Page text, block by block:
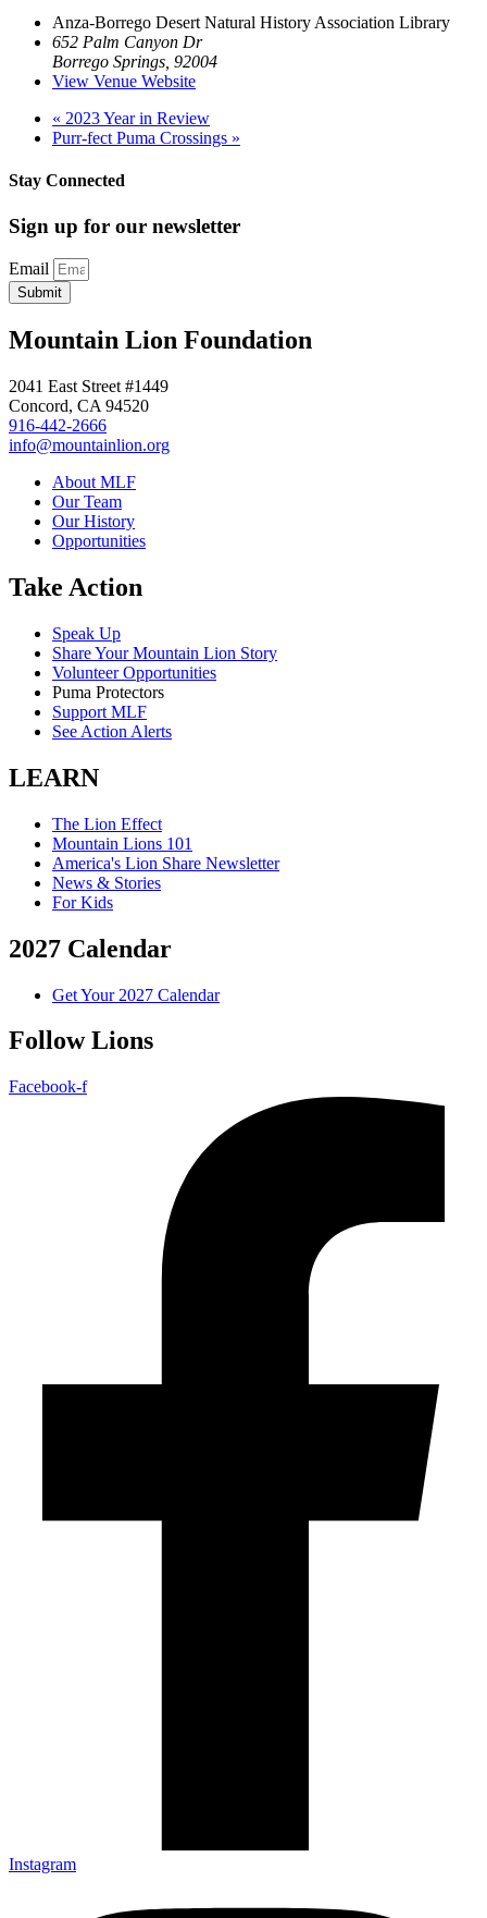
Anza-Borrego Desert Natural History Association Library
652 Palm Canyon Dr
Borrego Springs 92004
View Venue Website
« 2023 Year in Review
Purr-fect Puma Crossings »
Stay Connected
Sign up for our newsletter
Email
Submit
Mountain Lion Foundation
2041 East Street #1449
Concord, CA 94520
916-442-2666
info@mountainlion.org
About MLF
Our Team
Our History
Opportunities
Take Action
Speak Up
Share Your Mountain Lion Story
Volunteer Opportunities
Puma Protectors
Support MLF
See Action Alerts
LEARN
The Lion Effect
Mountain Lions 101
America's Lion Share Newsletter
News & Stories
For Kids
2027 Calendar
Get Your 2027 Calendar
Follow Lions
Facebook-f
Instagram